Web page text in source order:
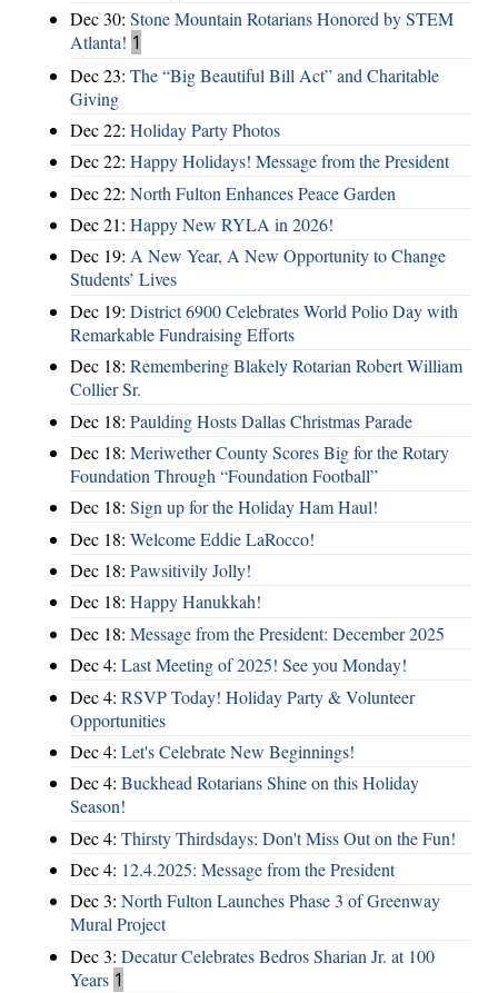
Dec 30: Stone Mountain Rotarians Honored by STEM
Atlanta! 1
Dec 23: The “Big Beautiful Bill Act” and Charitable
Giving
Dec 22: Holiday Party Photos
Dec 22: Happy Holidays! Message from the President
Dec 22: North Fulton Enhances Peace Garden
Dec 21: Happy New RYLA in 2026!
Dec 19: A New Year, A New Opportunity to Change
Students’ Lives
Dec 19: District 6900 Celebrates World Polio Day with
Remarkable Fundraising Efforts
Dec 18: Remembering Blakely Rotarian Robert William
Collier Sr.
Dec 18: Paulding Hosts Dallas Christmas Parade
Dec 18: Meriwether County Scores Big for the Rotary
Foundation Through “Foundation Football”
Dec 18: Sign up for the Holiday Ham Haul!
Dec 18: Welcome Eddie LaRocco!
Dec 18: Pawsitivily Jolly!
Dec 18: Happy Hanukkah!
Dec 18: Message from the President: December 2025
Dec 4: Last Meeting of 2025! See you Monday!
Dec 4: RSVP Today! Holiday Party & Volunteer
Opportunities
Dec 4: Let's Celebrate New Beginnings!
Dec 4: Buckhead Rotarians Shine on this Holiday
Season!
Dec 4: Thirsty Thirdsdays: Don't Miss Out on the Fun!
Dec 4: 12.4.2025: Message from the President
Dec 3: North Fulton Launches Phase 3 of Greenway
Mural Project
Dec 3: Decatur Celebrates Bedros Sharian Jr. at 100
Years 1